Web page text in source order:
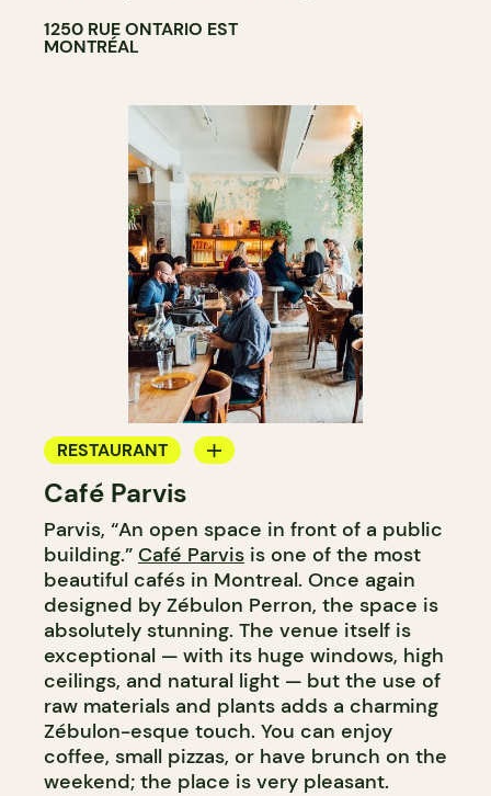
1250 RUE ONTARIO EST
MONTRÉAL
RESTAURANT
COFFEE SHOP
Café Parvis
Parvis, “An open space in front of a public
building.” Café Parvis is one of the most
beautiful cafés in Montreal. Once again
designed by Zébulon Perron, the space is
absolutely stunning. The venue itself is
exceptional — with its huge windows, high
ceilings, and natural light — but the use of
raw materials and plants adds a charming
Zébulon-esque touch. You can enjoy
coffee, small pizzas, or have brunch on the
weekend; the place is very pleasant.